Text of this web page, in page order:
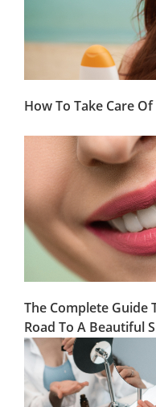
How To Take Care
The Complete Guide
Road To A Beautiful